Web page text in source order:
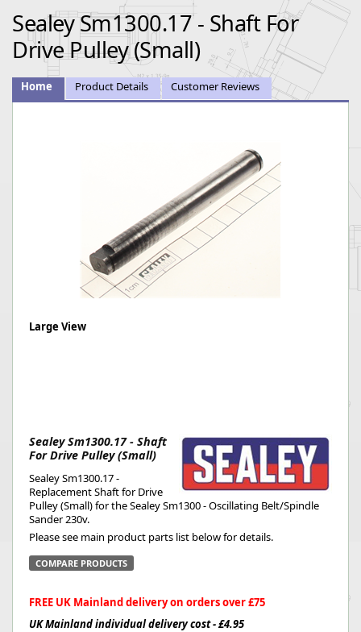
Sealey Sm1300.17 - Shaft For
Drive Pulley (Small)
Home Product Details Customer Reviews
Large View
Sealey Sm1300.17 - Shaft
For Drive Pulley (Small)
Sealey Sm1300.17 -
Replacement Shaft for Drive
Pulley (Small) for the Sealey Sm1300 - Oscillating Belt/Spindle
Sander 230v.
Please see main product parts list below for details.
COMPARE PRODUCTS
FREE UK Mainland delivery on orders over £75
UK Mainland individual delivery cost - £4.95